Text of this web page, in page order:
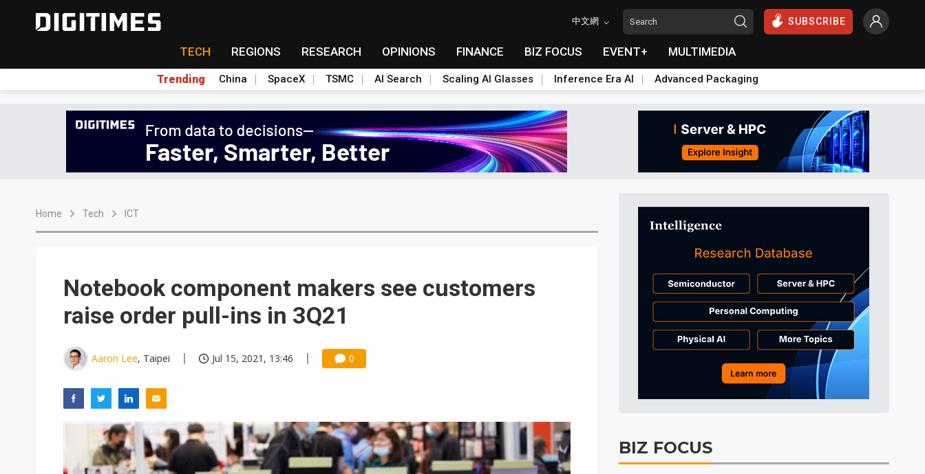
中文網 SUBSCRIBE
TECH REGIONS RESEARCH OPINIONS FINANCE BIZ FOCUS EVENT+ MULTIMEDIA
Trending China SpaceX TSMC AI Search Scaling AI Glasses Inference Era AI Advanced Packaging
Home Tech ICT
Notebook component makers see customers
raise order pull-ins in 3Q21
Aaron Lee, Taipei Jul 15, 2021, 13:46 0
BIZ FOCUS